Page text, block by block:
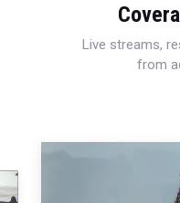
Live streams,
from